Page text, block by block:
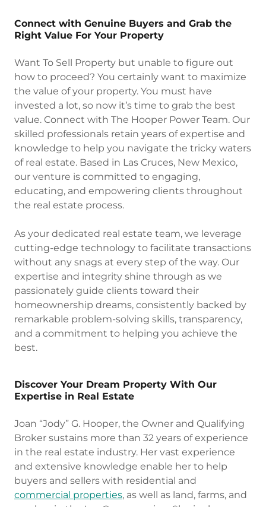
Connect with Genuine Buyers and Grab the
Right Value For Your Property
Want To Sell Property but unable to figure out
how to proceed? You certainly want to maximize
the value of your property. You must have
invested a lot, so now it’s time to grab the best
value. Connect with The Hooper Power Team. Our
skilled professionals retain years of expertise and
knowledge to help you navigate the tricky waters
of real estate. Based in Las Cruces, New Mexico,
our venture is committed to engaging,
educating, and empowering clients throughout
the real estate process.
As your dedicated real estate team, we leverage
cutting-edge technology to facilitate transactions
without any snags at every step of the way. Our
expertise and integrity shine through as we
passionately guide clients toward their
homeownership dreams, consistently backed by
remarkable problem-solving skills, transparency,
and a commitment to helping you achieve the
best.
Discover Your Dream Property With Our
Expertise in Real Estate
Joan “Jody” G. Hooper, the Owner and Qualifying
Broker sustains more than 32 years of experience
in the real estate industry. Her vast experience
and extensive knowledge enable her to help
buyers and sellers with residential and
commercial properties, as well as land, farms, and